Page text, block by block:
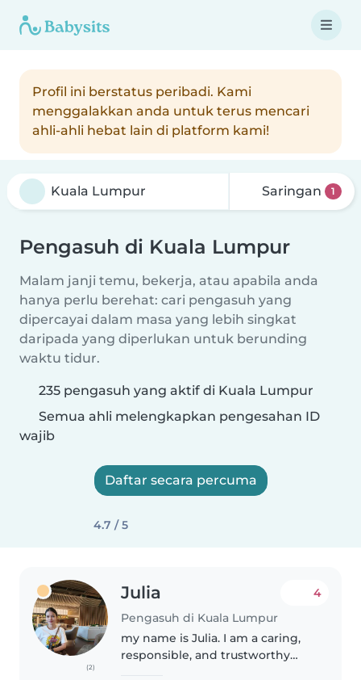
Profil ini berstatus peribadi. Kami
menggalakkan anda untuk terus mencari
ahli-ahli hebat lain di platform kami!
Saringan 1
Pengasuh di Kuala Lumpur
Malam janji temu, bekerja, atau apabila anda
hanya perlu berehat: cari pengasuh yang
dipercayai dalam masa yang lebih singkat
daripada yang diperlukan untuk berunding
waktu tidur.
235 pengasuh yang aktif di Kuala Lumpur
Semua ahli melengkapkan pengesahan ID
wajib
Daftar secara percuma
4.7 / 5
(2)
Julia
Pengasuh di Kuala Lumpur
4
my name is Julia. I am a caring,
responsible, and trustworthy